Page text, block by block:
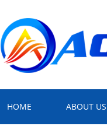
HOME ABOUT US